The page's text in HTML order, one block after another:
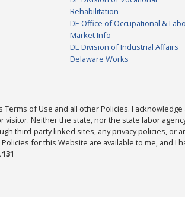
Rehabilitation
DE Office of Occupational &
Market Info
DE Division of Industrial Affairs
Delaware Works
Terms of Use and all other Policies. I
visitor. Neither the state, nor the state labor
third-party linked sites, any privacy policies, or
for this Website are available to me, and I